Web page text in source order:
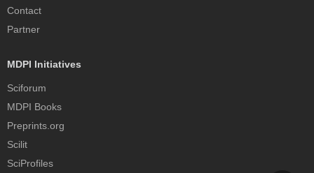
Contact
Partner
MDPI Initiatives
Sciforum
MDPI Books
Preprints.org
Scilit
SciProfiles